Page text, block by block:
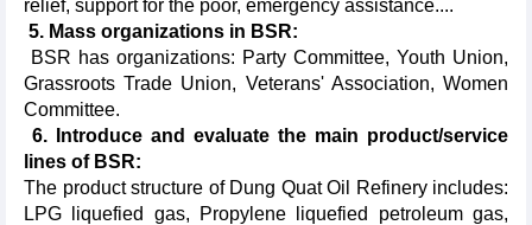
relief, support for the poor, emergency assistance....
5. Mass organizations in BSR:
BSR has organizations: Party Committee, Youth Union,
Grassroots Trade Union, Veterans' Association, Women
Committee.
6. Introduce and evaluate the main product/service
lines of BSR:
The product structure of Dung Quat Oil Refinery includes:
LPG liquefied gas, Propylene liquefied petroleum gas,